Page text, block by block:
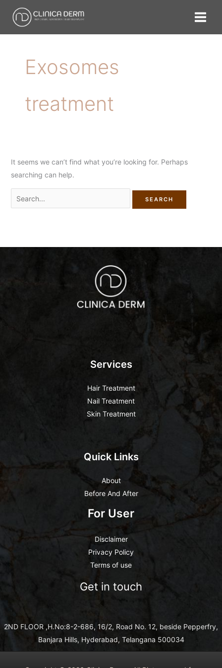
Exosomes
treatment
It seems we can’t find what you’re looking for. Perhaps
searching can help.
Search
for:
Services
Hair Treatment
Nail Treatment
Skin Treatment
Quick Links
About
Before And After
For User
Disclaimer
Privacy Policy
Terms of use
Get in touch
2ND FLOOR ,H.No:8-2-686, 16/2, Road No. 12, beside Pepperfry,
Banjara Hills, Hyderabad, Telangana 500034